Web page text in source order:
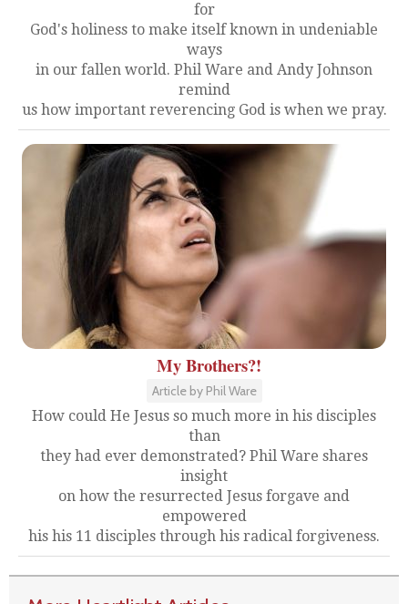
for
God's holiness to make itself known in undeniable
ways
in our fallen world. Phil Ware and Andy Johnson
remind
us how important reverencing God is when we pray.
My Brothers?!
Article by Phil Ware
How could He Jesus so much more in his disciples
than
they had ever demonstrated? Phil Ware shares
insight
on how the resurrected Jesus forgave and
empowered
his his 11 disciples through his radical forgiveness.